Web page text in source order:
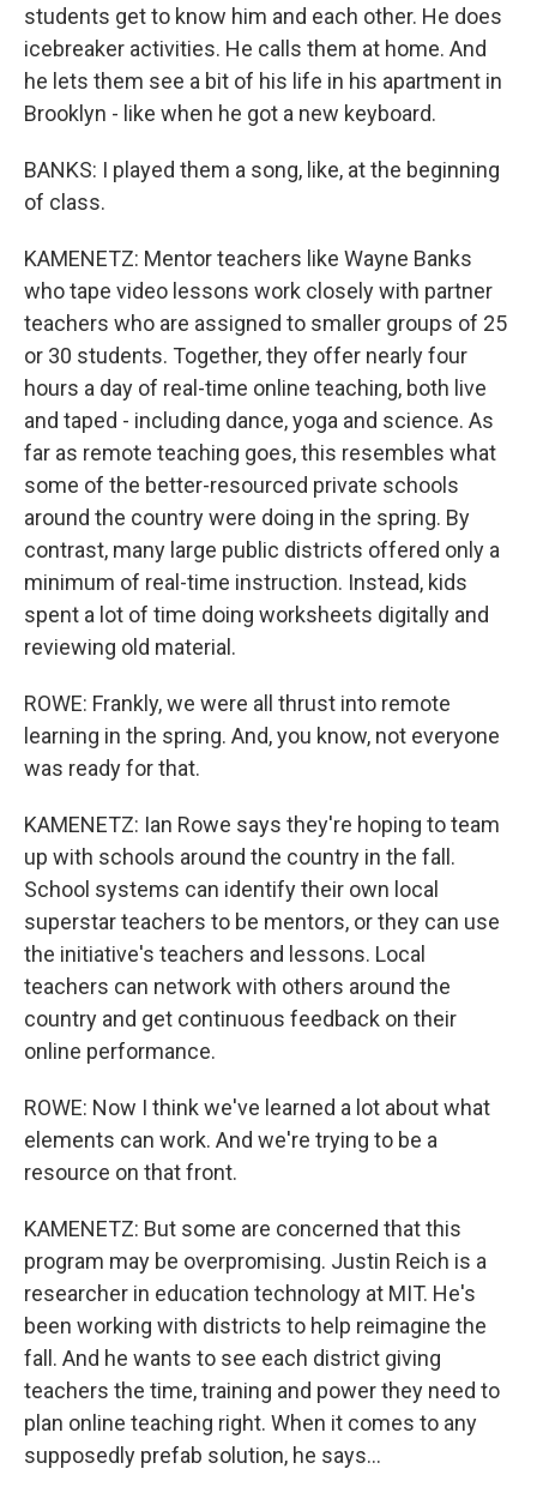
students get to know him and each other. He does
icebreaker activities. He calls them at home. And
he lets them see a bit of his life in his apartment in
Brooklyn - like when he got a new keyboard.
BANKS: I played them a song, like, at the beginning
of class.
KAMENETZ: Mentor teachers like Wayne Banks
who tape video lessons work closely with partner
teachers who are assigned to smaller groups of 25
or 30 students. Together, they offer nearly four
hours a day of real-time online teaching, both live
and taped - including dance, yoga and science. As
far as remote teaching goes, this resembles what
some of the better-resourced private schools
around the country were doing in the spring. By
contrast, many large public districts offered only a
minimum of real-time instruction. Instead, kids
spent a lot of time doing worksheets digitally and
reviewing old material.
ROWE: Frankly, we were all thrust into remote
learning in the spring. And, you know, not everyone
was ready for that.
KAMENETZ: Ian Rowe says they're hoping to team
up with schools around the country in the fall.
School systems can identify their own local
superstar teachers to be mentors, or they can use
the initiative's teachers and lessons. Local
teachers can network with others around the
country and get continuous feedback on their
online performance.
ROWE: Now I think we've learned a lot about what
elements can work. And we're trying to be a
resource on that front.
KAMENETZ: But some are concerned that this
program may be overpromising. Justin Reich is a
researcher in education technology at MIT. He's
been working with districts to help reimagine the
fall. And he wants to see each district giving
teachers the time, training and power they need to
plan online teaching right. When it comes to any
supposedly prefab solution, he says...